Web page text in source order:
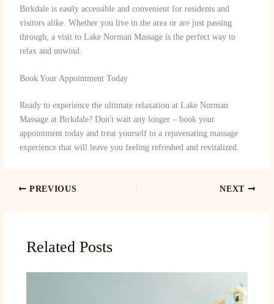
Birkdale is easily accessible and convenient for residents and
visitors alike. Whether you live in the area or are just passing
through, a visit to Lake Norman Massage is the perfect way to
relax and unwind.
Book Your Appointment Today
Ready to experience the ultimate relaxation at Lake Norman
Massage at Birkdale? Don't wait any longer – book your
appointment today and treat yourself to a rejuvenating massage
experience that will leave you feeling refreshed and revitalized.
PREVIOUS NEXT
Related Posts